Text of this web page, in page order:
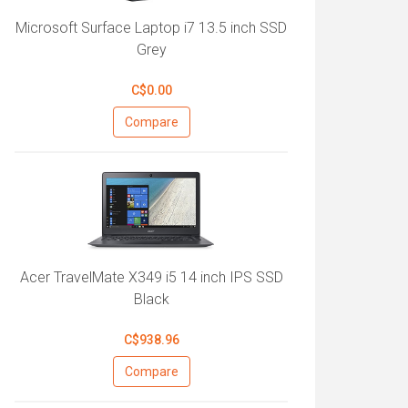
Microsoft Surface Laptop i7 13.5 inch SSD
Grey
C$0.00
Compare
Acer TravelMate X349 i5 14 inch IPS SSD
Black
C$938.96
Compare